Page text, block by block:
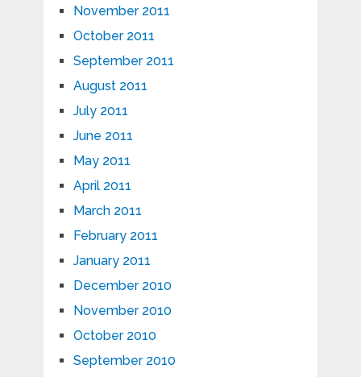
November 2011
October 2011
September 2011
August 2011
July 2011
June 2011
May 2011
April 2011
March 2011
February 2011
January 2011
December 2010
November 2010
October 2010
September 2010